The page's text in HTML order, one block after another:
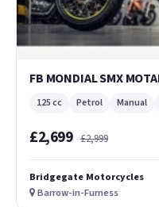
FB MONDIAL SMX
125 cc Petrol Manual
£2,699 £2,999
Bridgegate Motorcycles
Barrow-in-Furness